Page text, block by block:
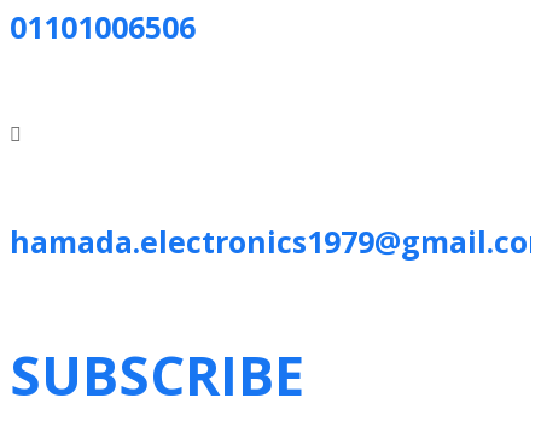
01101006506
SUBSCRIBE